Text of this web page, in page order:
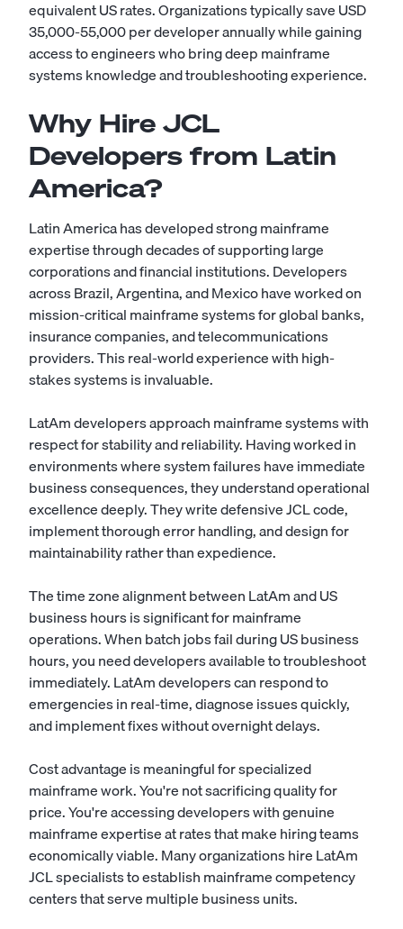
equivalent US rates. Organizations typically save USD
35,000-55,000 per developer annually while gaining
access to engineers who bring deep mainframe
systems knowledge and troubleshooting experience.
Why Hire JCL
Developers from Latin
America?
Latin America has developed strong mainframe
expertise through decades of supporting large
corporations and financial institutions. Developers
across Brazil, Argentina, and Mexico have worked on
mission-critical mainframe systems for global banks,
insurance companies, and telecommunications
providers. This real-world experience with high-
stakes systems is invaluable.
LatAm developers approach mainframe systems with
respect for stability and reliability. Having worked in
environments where system failures have immediate
business consequences, they understand operational
excellence deeply. They write defensive JCL code,
implement thorough error handling, and design for
maintainability rather than expedience.
The time zone alignment between LatAm and US
business hours is significant for mainframe
operations. When batch jobs fail during US business
hours, you need developers available to troubleshoot
immediately. LatAm developers can respond to
emergencies in real-time, diagnose issues quickly,
and implement fixes without overnight delays.
Cost advantage is meaningful for specialized
mainframe work. You're not sacrificing quality for
price. You're accessing developers with genuine
mainframe expertise at rates that make hiring teams
economically viable. Many organizations hire LatAm
JCL specialists to establish mainframe competency
centers that serve multiple business units.